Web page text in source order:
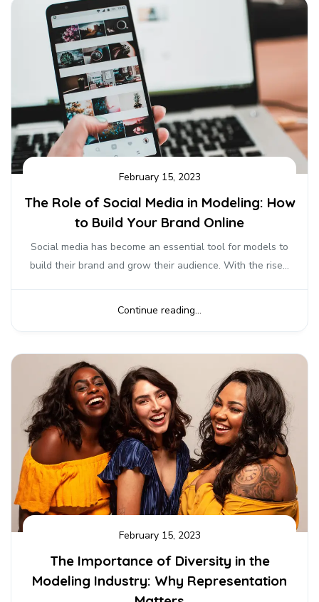
February 15, 2023
The Role of Social Media in Modeling: How
to Build Your Brand Online
Social media has become an essential tool for models to
build their brand and grow their audience. With the rise...
Continue reading...
February 15, 2023
The Importance of Diversity in the
Modeling Industry: Why Representation